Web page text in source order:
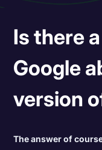
Is there
Google
version
The answer of